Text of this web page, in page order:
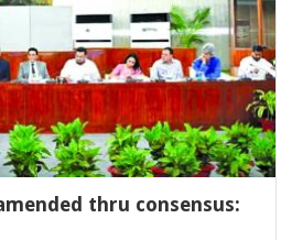
thru consensus: